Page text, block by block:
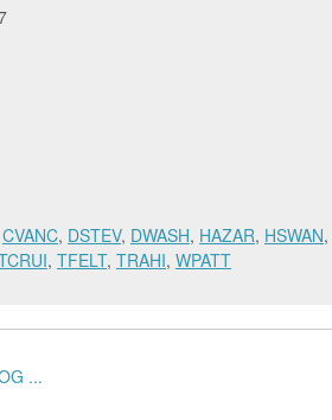
CVANC, DSTEV, DWASH, HAZAR, HSWAN,
, TFELT, TRAHI, WPATT
...